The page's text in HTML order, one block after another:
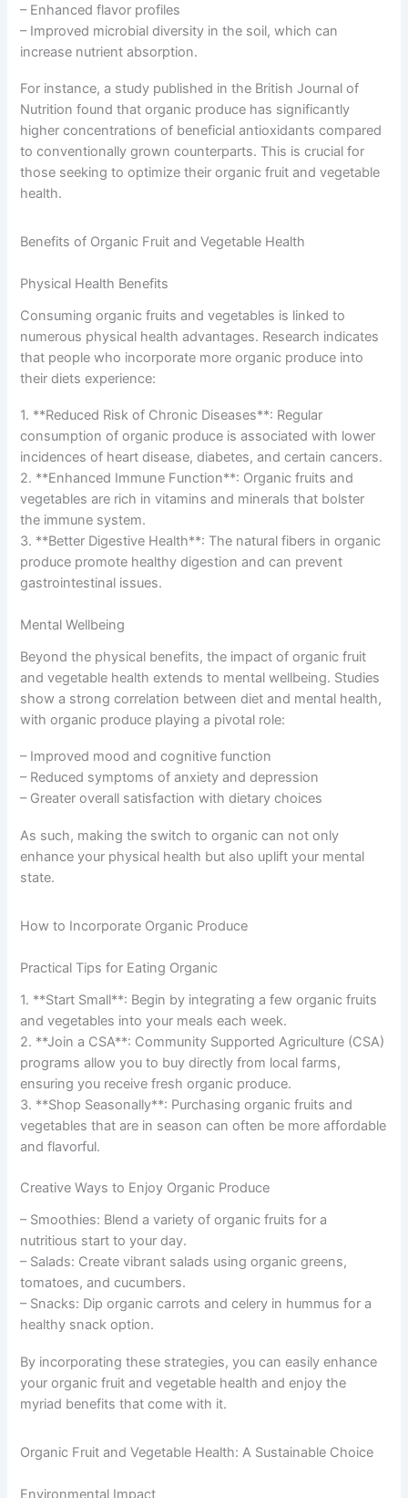
– Enhanced flavor profiles
– Improved microbial diversity in the soil, which can
increase nutrient absorption.
For instance, a study published in the British Journal of
Nutrition found that organic produce has significantly
higher concentrations of beneficial antioxidants compared
to conventionally grown counterparts. This is crucial for
those seeking to optimize their organic fruit and vegetable
health.
Benefits of Organic Fruit and Vegetable Health
Physical Health Benefits
Consuming organic fruits and vegetables is linked to
numerous physical health advantages. Research indicates
that people who incorporate more organic produce into
their diets experience:
1. **Reduced Risk of Chronic Diseases**: Regular
consumption of organic produce is associated with lower
incidences of heart disease, diabetes, and certain cancers.
2. **Enhanced Immune Function**: Organic fruits and
vegetables are rich in vitamins and minerals that bolster
the immune system.
3. **Better Digestive Health**: The natural fibers in organic
produce promote healthy digestion and can prevent
gastrointestinal issues.
Mental Wellbeing
Beyond the physical benefits, the impact of organic fruit
and vegetable health extends to mental wellbeing. Studies
show a strong correlation between diet and mental health,
with organic produce playing a pivotal role:
– Improved mood and cognitive function
– Reduced symptoms of anxiety and depression
– Greater overall satisfaction with dietary choices
As such, making the switch to organic can not only
enhance your physical health but also uplift your mental
state.
How to Incorporate Organic Produce
Practical Tips for Eating Organic
1. **Start Small**: Begin by integrating a few organic fruits
and vegetables into your meals each week.
2. **Join a CSA**: Community Supported Agriculture (CSA)
programs allow you to buy directly from local farms,
ensuring you receive fresh organic produce.
3. **Shop Seasonally**: Purchasing organic fruits and
vegetables that are in season can often be more affordable
and flavorful.
Creative Ways to Enjoy Organic Produce
– Smoothies: Blend a variety of organic fruits for a
nutritious start to your day.
– Salads: Create vibrant salads using organic greens,
tomatoes, and cucumbers.
– Snacks: Dip organic carrots and celery in hummus for a
healthy snack option.
By incorporating these strategies, you can easily enhance
your organic fruit and vegetable health and enjoy the
myriad benefits that come with it.
Organic Fruit and Vegetable Health: A Sustainable Choice
Environmental Impact